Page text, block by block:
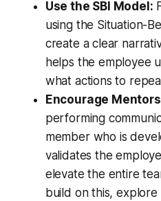
Use the SBI Model:
using the Situation-
create a clear
helps the employee
what actions to
Encourage
performing
member who is
validates the
elevate the entire
build on this, explore